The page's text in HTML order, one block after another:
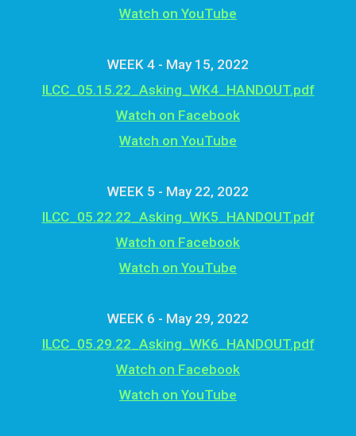
Watch on YouTube
WEEK 4 - May 15, 2022
ILCC_05.15.22_Asking_WK4_HANDOUT.pdf
Watch on Facebook
Watch on YouTube
WEEK 5 - May 22, 2022
ILCC_05.22.22_Asking_WK5_HANDOUT.pdf
Watch on Facebook
Watch on YouTube
WEEK 6 - May 29, 2022
ILCC_05.29.22_Asking_WK6_HANDOUT.pdf
Watch on Facebook
Watch on YouTube